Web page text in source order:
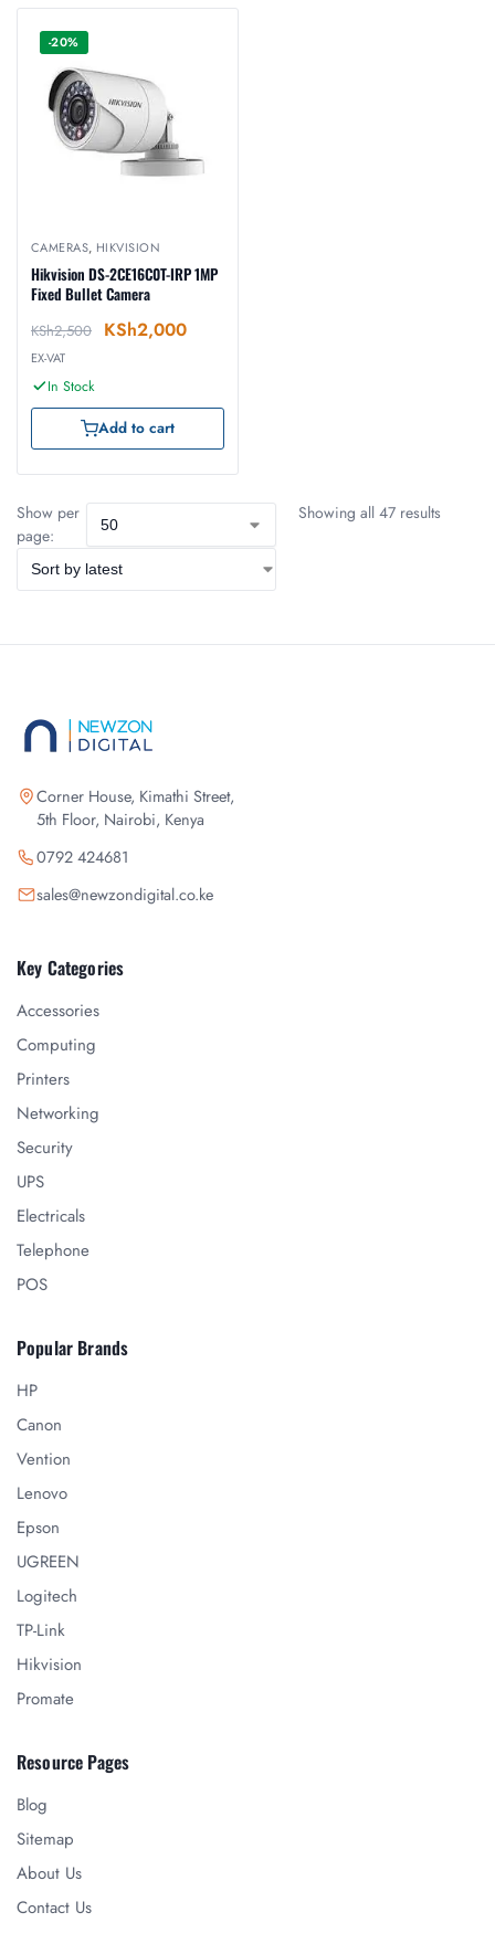
-20%
CAMERAS, HIKVISION
Hikvision DS-2CE16C0T-IRP 1MP
Fixed Bullet Camera
KSh2,500 KSh2,000
EX-VAT
In Stock
Add to cart
Show per
page:
Showing all 47 results
Corner House, Kimathi Street,
5th Floor, Nairobi, Kenya
0792 424681
sales@newzondigital.co.ke
Key Categories
Accessories
Computing
Printers
Networking
Security
UPS
Electricals
Telephone
POS
Popular Brands
HP
Canon
Vention
Lenovo
Epson
UGREEN
Logitech
TP-Link
Hikvision
Promate
Resource Pages
Blog
Sitemap
About Us
Contact Us